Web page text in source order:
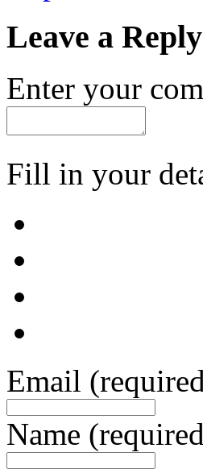
Leave a Reply
Enter your
Fill in your
Email
Name